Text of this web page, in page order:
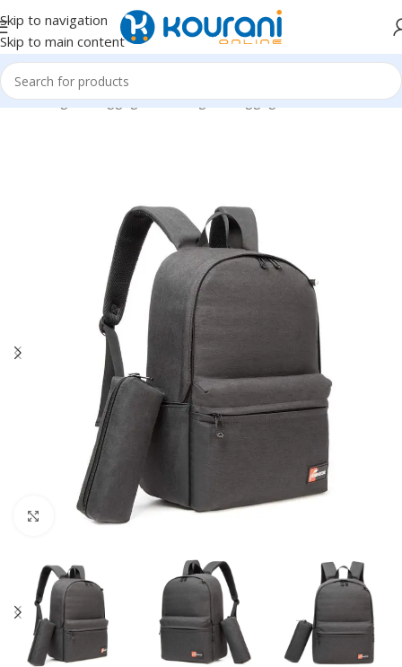
Skip to navigation
Skip to main content
Home/Bags & Luggage/Kids Bags & Luggage
Click to enlarge